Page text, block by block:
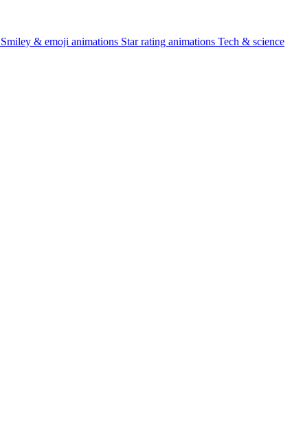
Smiley & emoji animations Star rating animations Tech & science